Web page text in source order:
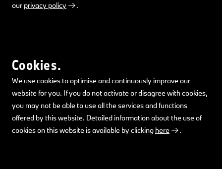
our privacy policy .
Cookies.
We use cookies to optimise and continuously improve our
website for you. If you do not activate or disagree with cookies,
you may not be able to use all the services and functions
offered by this website. Detailed information about the use of
cookies on this website is available by clicking here .